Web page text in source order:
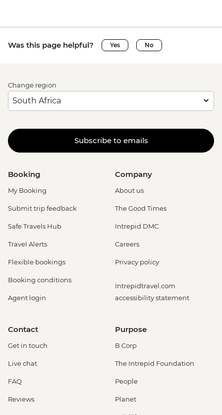
Was this page helpful? Yes No
Change region
Subscribe to emails
Booking
My Booking
Submit trip feedback
Safe Travels Hub
Travel Alerts
Flexible bookings
Booking conditions
Agent login
Company
About us
The Good Times
Intrepid DMC
Careers
Privacy policy
Intrepidtravel.com
accessibility statement
Contact
Get in touch
Live chat
FAQ
Reviews
Purpose
B Corp
The Intrepid Foundation
People
Planet